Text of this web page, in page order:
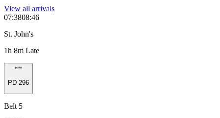
View all arrivals
07:3808:46
St. John's
1h 8m Late
PD 296
Belt 5